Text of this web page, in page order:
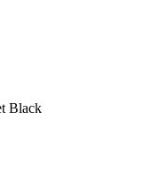
Black